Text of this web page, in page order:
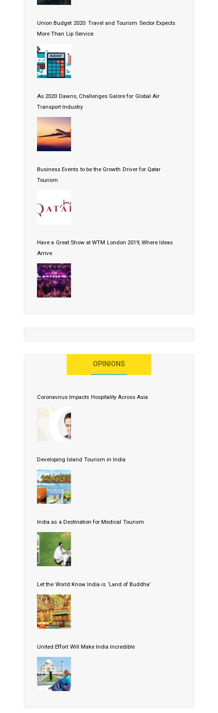
Union Budget 2020: Travel and Tourism Sector Expects
More Than Lip Service
As 2020 Dawns, Challenges Galore for Global Air
Transport Industry
Business Events to be the Growth Driver for Qatar
Tourism
Have a Great Show at WTM London 2019, Where Ideas
Arrive
OPINIONS
Coronavirus Impacts Hospitality Across Asia
Developing Island Tourism in India
India as a Destination for Medical Tourism
Let the World Know India is ‘Land of Buddha’
United Effort Will Make India Incredible